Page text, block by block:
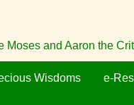
Moses and Aaron the
Wisdoms e-